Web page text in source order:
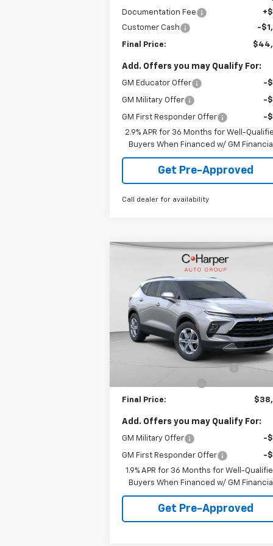
Documentation Fee
Customer Cash
-
Final Price:
Add. Offers you may Qualify For:
GM Educator Offer -
GM Military Offer -
GM First Responder Offer
-
2.9% APR for 36 Months for Well-
Buyers When Financed w/ GM Financial
Get Pre-Approved
Call dealer for availability
Chevrolet
BlazerLT
VIN:3GNKBHR4XTS142268Stock:C68534
Model:
1NR26
Dealer Fleet Grounded
Stock
51
Ext.
Window
$38,050
FINAL PRICE
Less
Price reduction below MSRP:
-
Final Price:
Add. Offers you may Qualify For:
GM Military Offer -
GM First Responder Offer
-
1.9% APR for 36 Months for Well-
Buyers When Financed w/ GM Financial
Get Pre-Approved
Compare Vehicle